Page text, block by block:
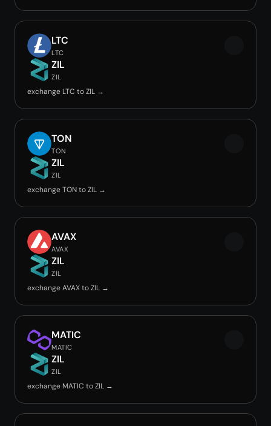
LTC
LTC
ZIL
ZIL
exchange LTC to ZIL →
TON
TON
ZIL
ZIL
exchange TON to ZIL →
AVAX
AVAX
ZIL
ZIL
exchange AVAX to ZIL →
MATIC
MATIC
ZIL
ZIL
exchange MATIC to ZIL →